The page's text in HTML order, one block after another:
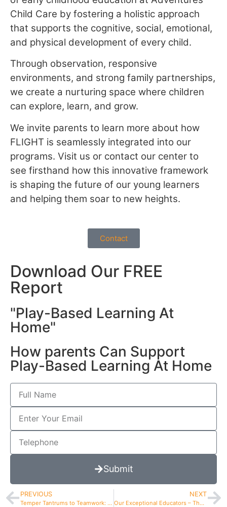
Child Care by fostering a holistic approach
that supports the cognitive, social, emotional,
and physical development of every child.
Through observation, responsive
environments, and strong family partnerships,
we create a nurturing space where children
can explore, learn, and grow.
We invite parents to learn more about how
FLIGHT is seamlessly integrated into our
programs. Visit us or contact our center to
see firsthand how this innovative framework
is shaping the future of our young learners
and helping them soar to new heights.
Contact
Download Our FREE
Report
"Play-Based Learning At
Home"
How parents Can Support
Play-Based Learning At Home
Submit
PREVIOUS
Temper Tantrums to Teamwork: Positive Guidance Works
NEXT
Our Exceptional Educators – The Core Of Adventures